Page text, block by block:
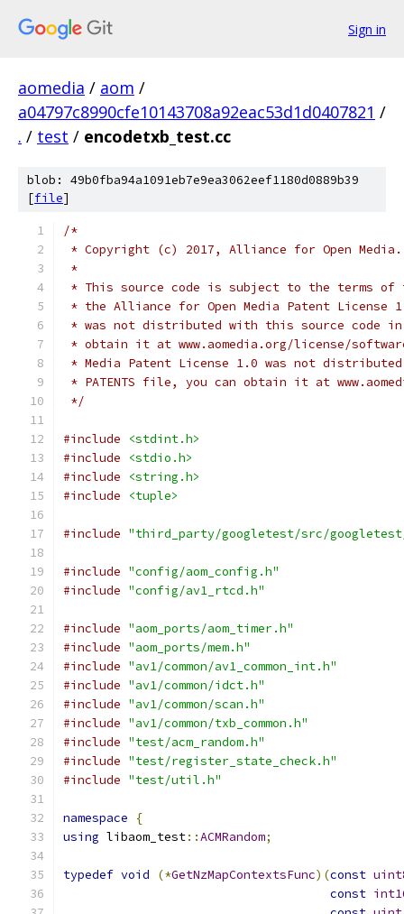
Sign in
aomedia / aom /
a04797c8990cfe10143708a92eac53d1d0407821 /
. / test / encodetxb_test.cc
blob: 49b0fba94a1091eb7e9ea3062eef1180d0889b39
[file]
/*
* Copyright (c) 2017, Alliance for Open
*
* This source code is subject to the terms of
* the Alliance for Open Media Patent License
* was not distributed with this source code in
* obtain it at www.aomedia.org/license/
* Media Patent License 1.0 was not
* PATENTS file, you can obtain it at
*/
#include
<stdint.h>
#include
<stdio.h>
#include
<string.h>
#include
<tuple>
#include "third_party/googletest/src/
#include "config/aom_config.h"
#include "config/av1_rtcd.h"
#include "aom_ports/aom_timer.h"
#include "aom_ports/mem.h"
#include "av1/common/av1_common_int.h"
#include "av1/common/idct.h"
#include "av1/common/scan.h"
#include "av1/common/txb_common.h"
#include "test/acm_random.h"
#include "test/register_state_check.h"
#include "test/util.h"
namespace
{
using libaom_test::ACMRandom;
typedef void (*GetNzMapContextsFunc)(const
const